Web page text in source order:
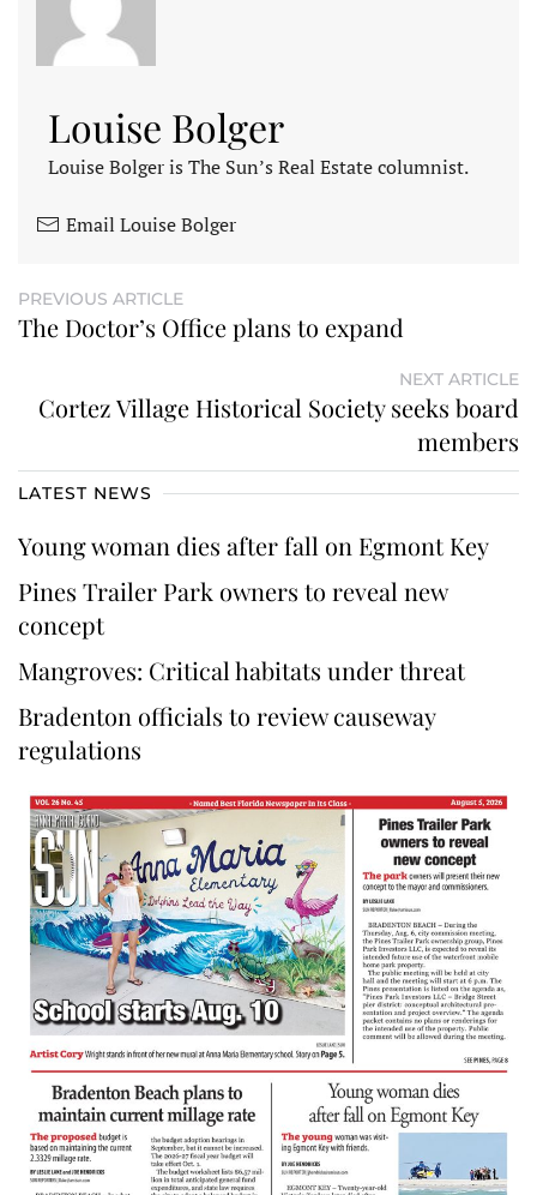
Louise Bolger
Louise Bolger is The Sun’s Real Estate columnist.
Email Louise Bolger
PREVIOUS ARTICLE
The Doctor’s Office plans to expand
NEXT ARTICLE
Cortez Village Historical Society seeks board
members
LATEST NEWS
Young woman dies after fall on Egmont Key
Pines Trailer Park owners to reveal new
concept
Mangroves: Critical habitats under threat
Bradenton officials to review causeway
regulations